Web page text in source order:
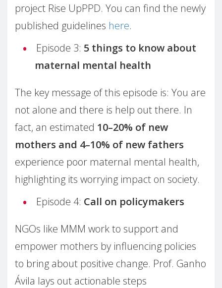
project Rise UpPPD. You can find the newly
published guidelines here.
Episode 3: 5 things to know about
maternal mental health
The key message of this episode is: You are
not alone and there is help out there. In
fact, an estimated 10–20% of new
mothers and 4–10% of new fathers
experience poor maternal mental health,
highlighting its worrying impact on society.
Episode 4: Call on policymakers
NGOs like MMM work to support and
empower mothers by influencing policies
to bring about positive change. Prof. Ganho
Ávila lays out actionable steps